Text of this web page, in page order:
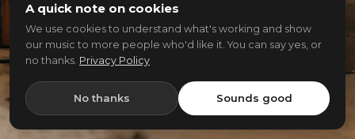
A quick note on cookies
We use cookies to understand what's working and show
our music to more people who'd like it. You can say yes, or
no thanks. Privacy Policy
No thanks Sounds good